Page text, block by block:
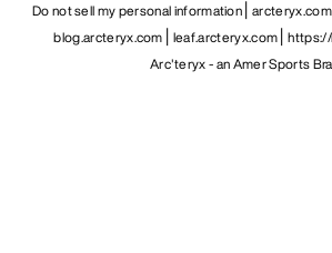
Do not sell my personal information arcteryx.com
blog.arcteryx.com leaf.arcteryx.com
Arc'teryx - an Amer Sports